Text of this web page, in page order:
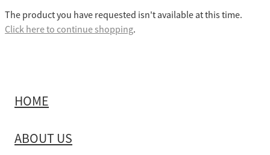
BIKE COVERS
TOW COVERS & TOWING SYSTEMS
WINDSCREEN COVERS
The product you have requested isn't available at this time.
Click here to continue shopping.
HOME
ABOUT US